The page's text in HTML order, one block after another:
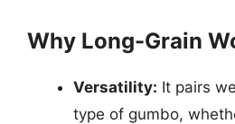
Why Long-Grain
Versatility: It pairs
type of gumbo,